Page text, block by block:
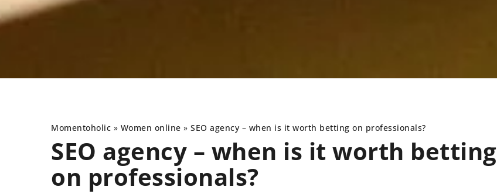
Momentoholic » Women online » SEO agency – when is it worth betting on professionals?
SEO agency – when is it worth betting
on professionals?
SPORT AND HEALTH